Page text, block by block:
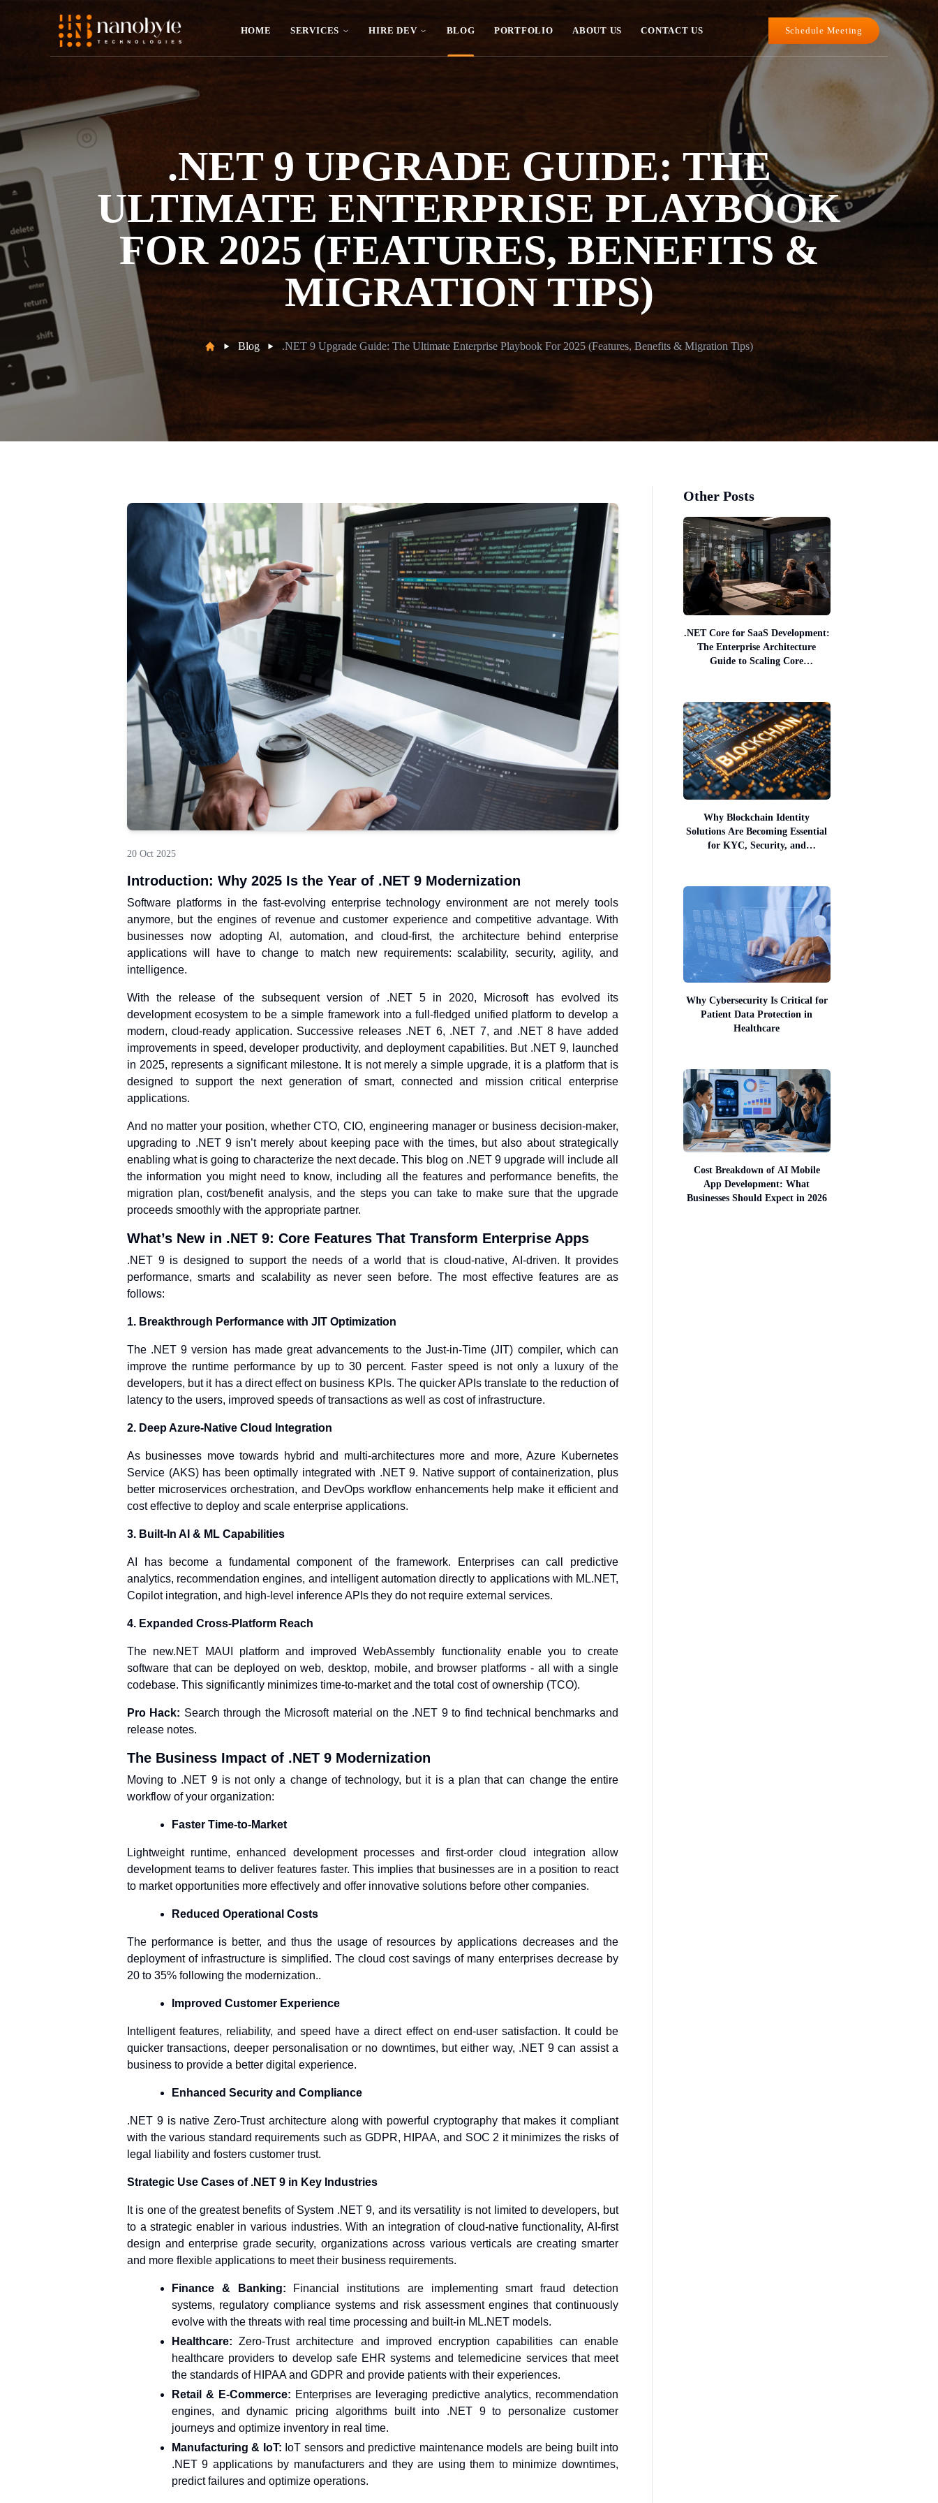
HOME SERVICES HIRE DEV BLOG PORTFOLIO ABOUT US CONTACT US Schedule Meeting
.NET 9 UPGRADE GUIDE: THE
ULTIMATE ENTERPRISE PLAYBOOK
FOR 2025 (FEATURES, BENEFITS &
MIGRATION TIPS)
Blog .NET 9 Upgrade Guide: The Ultimate Enterprise Playbook For 2025 (Features, Benefits & Migration Tips)
20 Oct 2025
Introduction: Why 2025 Is the Year of .NET 9 Modernization
Software platforms in the fast-evolving enterprise technology environment are not merely tools
anymore, but the engines of revenue and customer experience and competitive advantage. With
businesses now adopting AI, automation, and cloud-first, the architecture behind enterprise
applications will have to change to match new requirements: scalability, security, agility, and
intelligence.
With the release of the subsequent version of .NET 5 in 2020, Microsoft has evolved its
development ecosystem to be a simple framework into a full-fledged unified platform to develop a
modern, cloud-ready application. Successive releases .NET 6, .NET 7, and .NET 8 have added
improvements in speed, developer productivity, and deployment capabilities. But .NET 9, launched
in 2025, represents a significant milestone. It is not merely a simple upgrade, it is a platform that is
designed to support the next generation of smart, connected and mission critical enterprise
applications.
And no matter your position, whether CTO, CIO, engineering manager or business decision-maker,
upgrading to .NET 9 isn’t merely about keeping pace with the times, but also about strategically
enabling what is going to characterize the next decade. This blog on .NET 9 upgrade will include all
the information you might need to know, including all the features and performance benefits, the
migration plan, cost/benefit analysis, and the steps you can take to make sure that the upgrade
proceeds smoothly with the appropriate partner.
What’s New in .NET 9: Core Features That Transform Enterprise Apps
.NET 9 is designed to support the needs of a world that is cloud-native, AI-driven. It provides
performance, smarts and scalability as never seen before. The most effective features are as
follows:
1. Breakthrough Performance with JIT Optimization
The .NET 9 version has made great advancements to the Just-in-Time (JIT) compiler, which can
improve the runtime performance by up to 30 percent. Faster speed is not only a luxury of the
developers, but it has a direct effect on business KPIs. The quicker APIs translate to the reduction of
latency to the users, improved speeds of transactions as well as cost of infrastructure.
2. Deep Azure-Native Cloud Integration
As businesses move towards hybrid and multi-architectures more and more, Azure Kubernetes
Service (AKS) has been optimally integrated with .NET 9. Native support of containerization, plus
better microservices orchestration, and DevOps workflow enhancements help make it efficient and
cost effective to deploy and scale enterprise applications.
3. Built-In AI & ML Capabilities
AI has become a fundamental component of the framework. Enterprises can call predictive
analytics, recommendation engines, and intelligent automation directly to applications with ML.NET,
Copilot integration, and high-level inference APIs they do not require external services.
4. Expanded Cross-Platform Reach
The new.NET MAUI platform and improved WebAssembly functionality enable you to create
software that can be deployed on web, desktop, mobile, and browser platforms - all with a single
codebase. This significantly minimizes time-to-market and the total cost of ownership (TCO).
Pro Hack: Search through the Microsoft material on the .NET 9 to find technical benchmarks and
release notes.
The Business Impact of .NET 9 Modernization
Moving to .NET 9 is not only a change of technology, but it is a plan that can change the entire
workflow of your organization:
Faster Time-to-Market
Lightweight runtime, enhanced development processes and first-order cloud integration allow
development teams to deliver features faster. This implies that businesses are in a position to react
to market opportunities more effectively and offer innovative solutions before other companies.
Reduced Operational Costs
The performance is better, and thus the usage of resources by applications decreases and the
deployment of infrastructure is simplified. The cloud cost savings of many enterprises decrease by
20 to 35% following the modernization..
Improved Customer Experience
Intelligent features, reliability, and speed have a direct effect on end-user satisfaction. It could be
quicker transactions, deeper personalisation or no downtimes, but either way, .NET 9 can assist a
business to provide a better digital experience.
Enhanced Security and Compliance
.NET 9 is native Zero-Trust architecture along with powerful cryptography that makes it compliant
with the various standard requirements such as GDPR, HIPAA, and SOC 2 it minimizes the risks of
legal liability and fosters customer trust.
Strategic Use Cases of .NET 9 in Key Industries
It is one of the greatest benefits of System .NET 9, and its versatility is not limited to developers, but
to a strategic enabler in various industries. With an integration of cloud-native functionality, AI-first
design and enterprise grade security, organizations across various verticals are creating smarter
and more flexible applications to meet their business requirements.
Finance & Banking: Financial institutions are implementing smart fraud detection
systems, regulatory compliance systems and risk assessment engines that continuously
evolve with the threats with real time processing and built-in ML.NET models.
Healthcare:Zero-Trust architecture and improved encryption capabilities can enable
healthcare providers to develop safe EHR systems and telemedicine services that meet
the standards of HIPAA and GDPR and provide patients with their experiences.
Retail & E-Commerce: Enterprises are leveraging predictive analytics, recommendation
engines, and dynamic pricing algorithms built into .NET 9 to personalize customer
journeys and optimize inventory in real time.
Manufacturing & IoT: IoT sensors and predictive maintenance models are being built into
.NET 9 applications by manufacturers and they are using them to minimize downtimes,
predict failures and optimize operations.
Other Posts
.NET Core for SaaS Development:
The Enterprise Architecture
Guide to Scaling Core
Why Blockchain Identity
Solutions Are Becoming Essential
for KYC, Security, and
Why Cybersecurity Is Critical for
Patient Data Protection in
Healthcare
Cost Breakdown of AI Mobile
App Development: What
Businesses Should Expect in 2026